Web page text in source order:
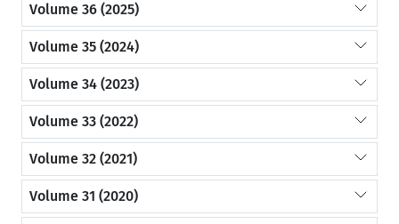
Volume 36 (2025)
Volume 35 (2024)
Volume 34 (2023)
Volume 33 (2022)
Volume 32 (2021)
Volume 31 (2020)